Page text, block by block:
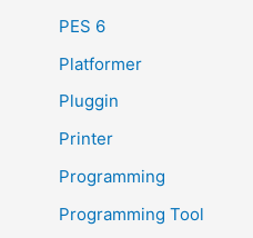
PES 6
Platformer
Pluggin
Printer
Programming
Programming Tool